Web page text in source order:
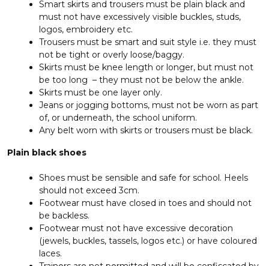
Smart skirts and trousers must be plain black and
must not have excessively visible buckles, studs,
logos, embroidery etc.
Trousers must be smart and suit style i.e. they must
not be tight or overly loose/baggy.
Skirts must be knee length or longer, but must not
be too long – they must not be below the ankle.
Skirts must be one layer only.
Jeans or jogging bottoms, must not be worn as part
of, or underneath, the school uniform.
Any belt worn with skirts or trousers must be black.
Plain black shoes
Shoes must be sensible and safe for school. Heels
should not exceed 3cm.
Footwear must have closed in toes and should not
be backless.
Footwear must not have excessive decoration
(jewels, buckles, tassels, logos etc.) or have coloured
laces.